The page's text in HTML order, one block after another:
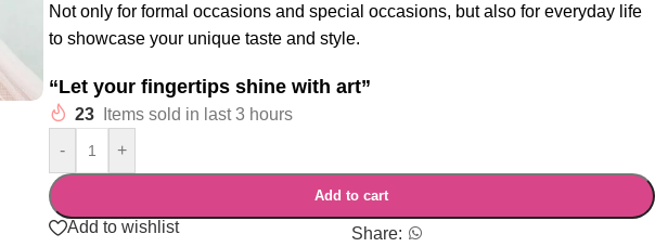
Not only for formal occasions and special occasions, but also for everyday life
to showcase your unique taste and style.
“Let your fingertips shine with art”
23
Items sold in last 3 hours
-
+
Add to cart
Add to wishlist Share: